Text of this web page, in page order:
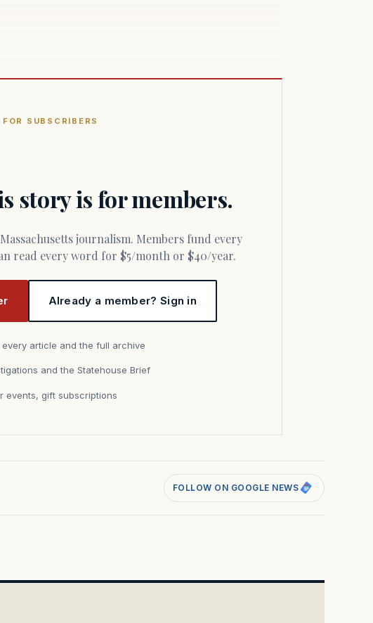
FOR SUBSCRIBERS
story is for members.
read every word for $5/month or $40/year.
Already a member? Sign in
article and the full archive
and the Statehouse Brief
events, gift subscriptions
FOLLOW ON GOOGLE NEWS